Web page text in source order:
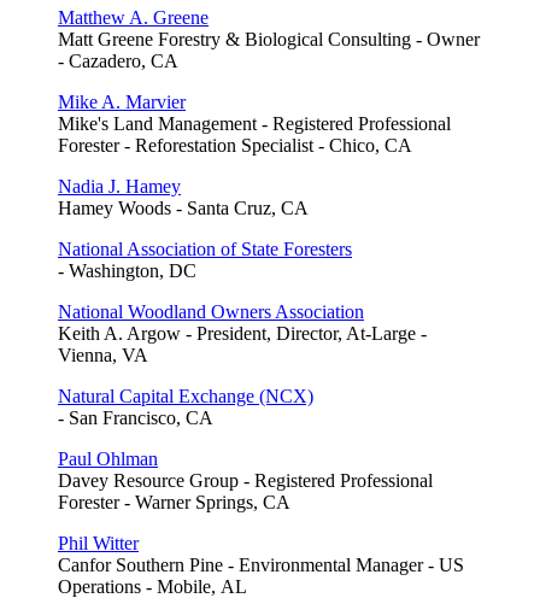
Matthew A. Greene
Matt Greene Forestry & Biological Consulting - Owner
- Cazadero, CA
Mike A. Marvier
Mike's Land Management - Registered Professional
Forester - Reforestation Specialist - Chico, CA
Nadia J. Hamey
Hamey Woods - Santa Cruz, CA
National Association of State Foresters
- Washington, DC
National Woodland Owners Association
Keith A. Argow - President, Director, At-Large -
Vienna, VA
Natural Capital Exchange (NCX)
- San Francisco, CA
Paul Ohlman
Davey Resource Group - Registered Professional
Forester - Warner Springs, CA
Phil Witter
Canfor Southern Pine - Environmental Manager - US
Operations - Mobile, AL